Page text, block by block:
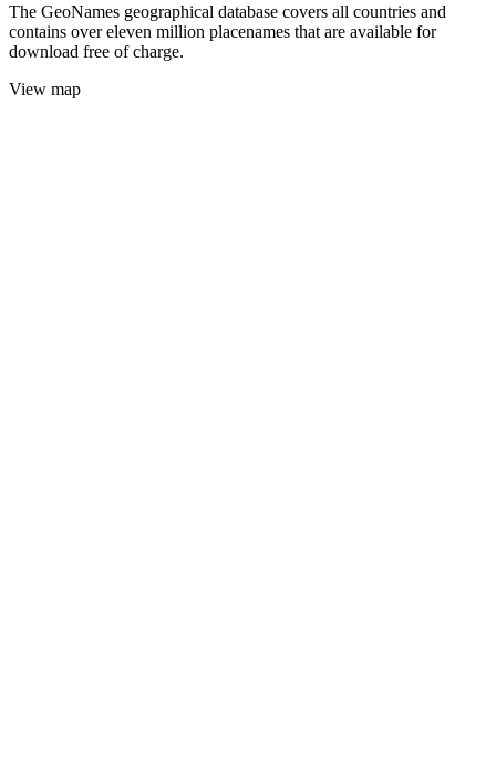
The GeoNames geographical database covers all countries and
contains over eleven million placenames that are available for
download free of charge.
View map